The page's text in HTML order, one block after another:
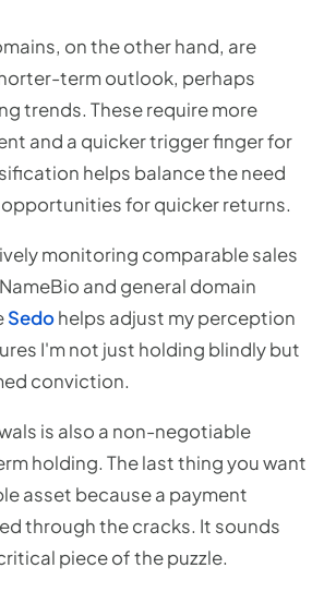
on the other hand, are
term outlook, perhaps
trends. These require more
and a quicker trigger finger for
helps balance the need
for quicker returns.
monitoring comparable sales
and general domain
Sedohelps adjust my perception
I'm not just holding blindly but
conviction.
is also a non-negotiable
holding. The last thing you want
asset because a payment
through the cracks. It sounds
piece of the puzzle.